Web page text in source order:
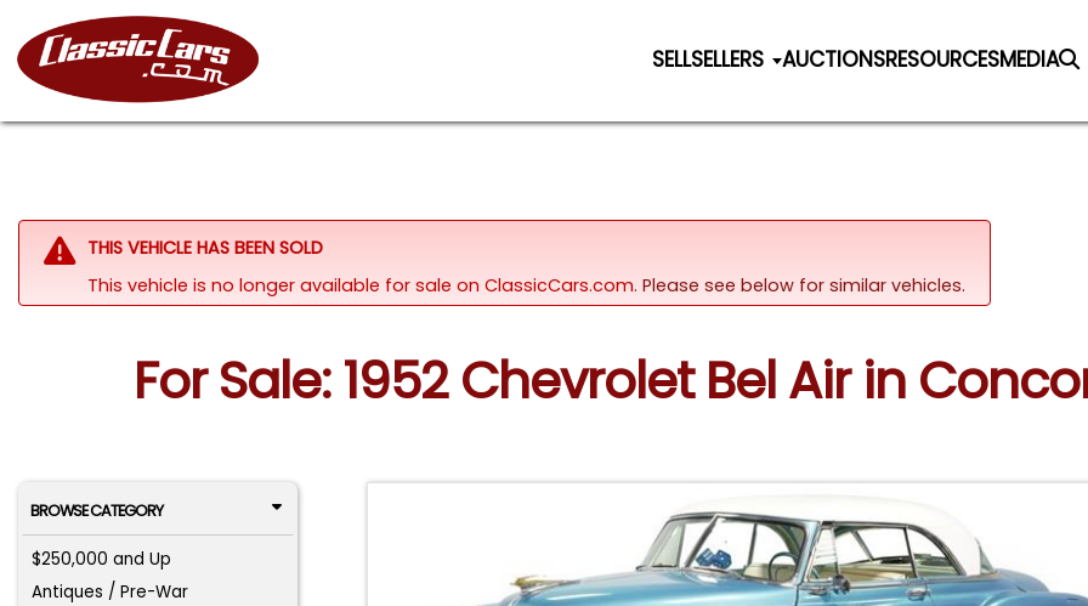
SELLSELLERS AUCTIONSRESOURCESMEDIA
THIS VEHICLE HAS BEEN SOLD
This vehicle is no longer available for sale on ClassicCars.com. Please see below for similar vehicles.
For Sale: 1952 Chevrolet Bel Air in
BROWSE CATEGORY
$250,000 and Up
Antiques / Pre-War